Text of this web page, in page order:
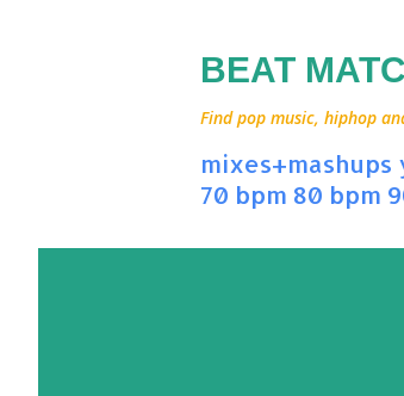
BEAT
Find pop music, hiphop
mixes+mashups
70 bpm 80 bpm